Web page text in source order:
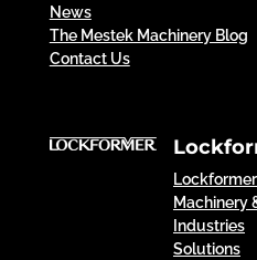
News
The Mestek Machinery Blog
Contact Us
Machinery
Industries
Solutions